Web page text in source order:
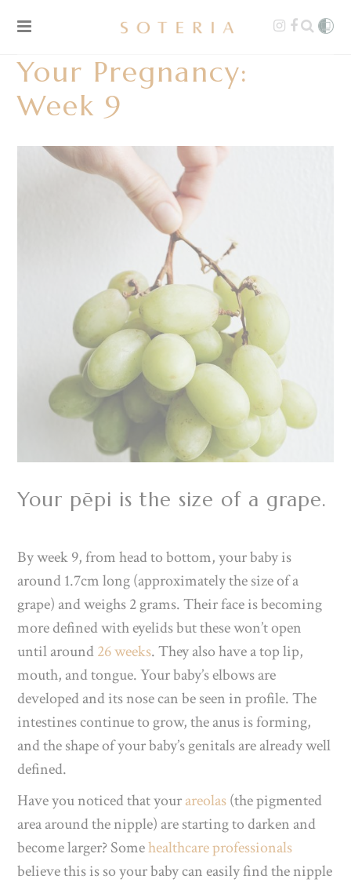
Your Pregnancy:
Week 9
Your pēpi is the size of a grape.
By week 9, from head to bottom, your baby is
around 1.7cm long (approximately the size of a
grape) and weighs 2 grams. Their face isbecoming
more defined with eyelids but these won’t open
until around26 weeks. They also have a top lip,
mouth, and tongue. Your baby’s elbows are
developed and its nose can be seen in profile. The
intestines continue to grow, the anus is forming,
and the shape of your baby’s genitals are already well
defined.
Have you noticed that yourareolas(the pigmented
area around the nipple) are starting to darken and
become larger? Somehealthcare professionals
believe this is so your baby can easily find the nipple